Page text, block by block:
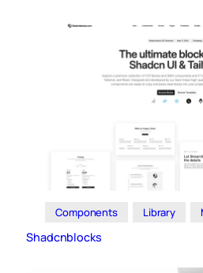
Components Library
Shadcnblocks